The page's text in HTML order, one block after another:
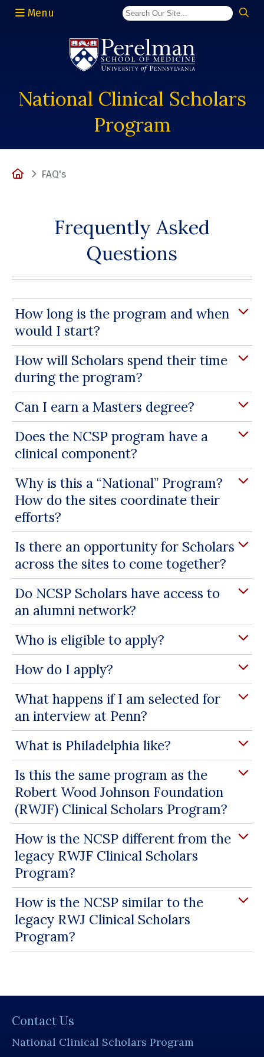
Menu
National Clinical Scholars
Program
HomeFAQ's
Frequently Asked
Questions
How long is the program and when
would I start?
How will Scholars spend their time
during the program?
Can I earn a Masters degree?
Does the NCSP program have a
clinical component?
Why is this a “National” Program?
How do the sites coordinate their
efforts?
Is there an opportunity for Scholars
across the sites to come together?
Do NCSP Scholars have access to
an alumni network?
Who is eligible to apply?
How do I apply?
What happens if I am selected for
an interview at Penn?
What is Philadelphia like?
Is this the same program as the
Robert Wood Johnson Foundation
(RWJF) Clinical Scholars Program?
How is the NCSP different from the
legacy RWJF Clinical Scholars
Program?
How is the NCSP similar to the
legacy RWJ Clinical Scholars
Program?
Contact Us
National Clinical Scholars Program